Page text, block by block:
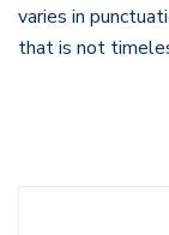
varies in
that is not